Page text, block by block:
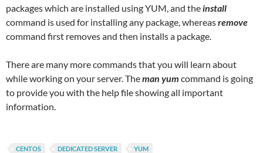
packages which are installed using YUM, and the install
command is used for installing any package, whereasremove
command first removes and then installs a package.
There are many more commands that you will learn about
while working on your server. Theman yum command is going
to provide you with the help file showing all important
information.
CENTOS DEDICATED SERVER YUM